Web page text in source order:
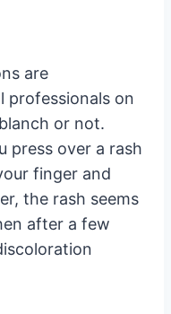
are
professionals on
or not.
press over a rash
finger and
the rash seems
after a few